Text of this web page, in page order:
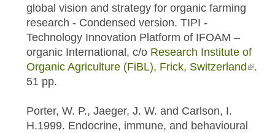
global vision and strategy for organic farming
research - Condensed version. TIPI -
Technology Innovation Platform of IFOAM –
organic International, c/o Research Institute of
Organic Agriculture (FiBL), Frick, Switzerland(link
.
51 pp.
Porter, W. P., Jaeger, J. W. and Carlson, I.
H.1999. Endocrine, immune, and behavioural